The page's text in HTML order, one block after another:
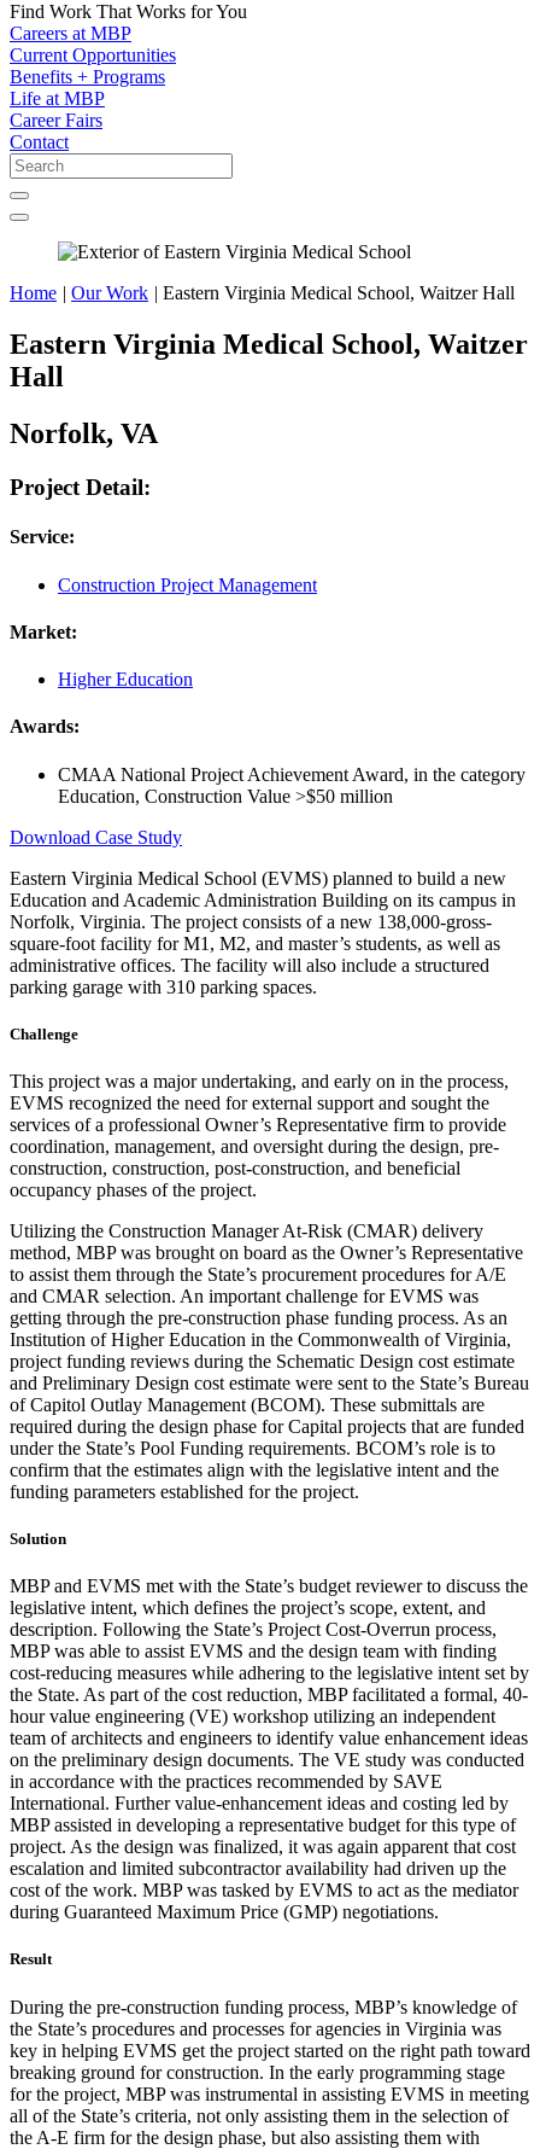
Find Work That Works for You
Careers at MBP
Current Opportunities
Benefits + Programs
Life at MBP
Career Fairs
Contact
Home | Our Work | Eastern Virginia Medical School, Waitzer Hall
Eastern Virginia Medical School, Waitzer
Hall
Norfolk, VA
Project Detail:
Service:
Construction Project Management
Market:
Higher Education
Awards:
CMAA National Project Achievement Award, in the category
Education, Construction Value >$50 million
Download Case Study
Eastern Virginia Medical School (EVMS) planned to build a new
Education and Academic Administration Building on its campus in
Norfolk, Virginia. The project consists of a new 138,000-gross-
square-foot facility for M1, M2, and master’s students, as well as
administrative offices. The facility will also include a structured
parking garage with 310 parking spaces.
Challenge
This project was a major undertaking, and early on in the process,
EVMS recognized the need for external support and sought the
services of a professional Owner’s Representative firm to provide
coordination, management, and oversight during the design, pre-
construction, construction, post-construction, and beneficial
occupancy phases of the project.
Utilizing the Construction Manager At-Risk (CMAR) delivery
method, MBP was brought on board as the Owner’s Representative
to assist them through the State’s procurement procedures for A/E
and CMAR selection. An important challenge for EVMS was
getting through the pre-construction phase funding process. As an
Institution of Higher Education in the Commonwealth of Virginia,
project funding reviews during the Schematic Design cost estimate
and Preliminary Design cost estimate were sent to the State’s Bureau
of Capitol Outlay Management (BCOM). These submittals are
required during the design phase for Capital projects that are funded
under the State’s Pool Funding requirements. BCOM’s role is to
confirm that the estimates align with the legislative intent and the
funding parameters established for the project.
Solution
MBP and EVMS met with the State’s budget reviewer to discuss the
legislative intent, which defines the project’s scope, extent, and
description. Following the State’s Project Cost-Overrun process,
MBP was able to assist EVMS and the design team with finding
cost-reducing measures while adhering to the legislative intent set by
the State. As part of the cost reduction, MBP facilitated a formal, 40-
hour value engineering (VE) workshop utilizing an independent
team of architects and engineers to identify value enhancement ideas
on the preliminary design documents. The VE study was conducted
in accordance with the practices recommended by SAVE
International. Further value-enhancement ideas and costing led by
MBP assisted in developing a representative budget for this type of
project. As the design was finalized, it was again apparent that cost
escalation and limited subcontractor availability had driven up the
cost of the work. MBP was tasked by EVMS to act as the mediator
during Guaranteed Maximum Price (GMP) negotiations.
Result
During the pre-construction funding process, MBP’s knowledge of
the State’s procedures and processes for agencies in Virginia was
key in helping EVMS get the project started on the right path toward
breaking ground for construction. In the early programming stage
for the project, MBP was instrumental in assisting EVMS in meeting
all of the State’s criteria, not only assisting them in the selection of
the A-E firm for the design phase, but also assisting them with